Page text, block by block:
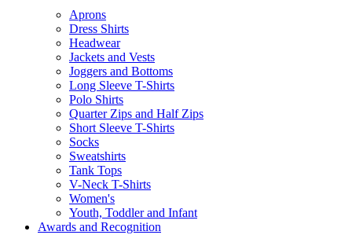
Aprons
Dress Shirts
Headwear
Jackets and Vests
Joggers and Bottoms
Long Sleeve T-Shirts
Polo Shirts
Quarter Zips and Half Zips
Short Sleeve T-Shirts
Socks
Sweatshirts
Tank Tops
V-Neck T-Shirts
Women's
Youth, Toddler and Infant
Awards and Recognition